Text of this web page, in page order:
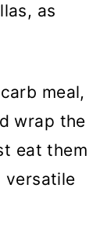
as
meal,
wrap the
eat them
versatile